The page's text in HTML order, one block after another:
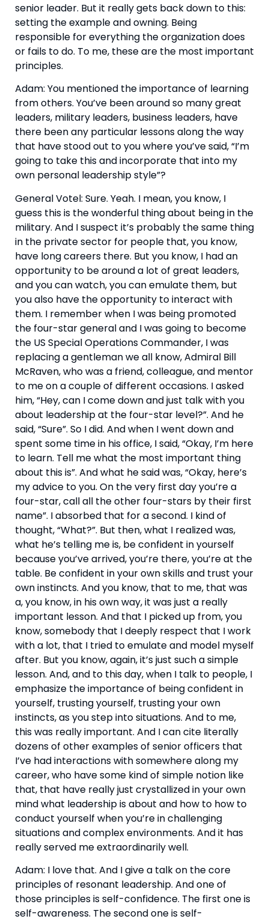
senior leader. But it really gets back down to this:
setting the example and owning. Being
responsible for everything the organization does
or fails to do. To me, these are the most important
principles.
Adam: You mentioned the importance of learning
from others. You’ve been around so many great
leaders, military leaders, business leaders, have
there been any particular lessons along the way
that have stood out to you where you’ve said, “I’m
going to take this and incorporate that into my
own personal leadership style”?
General Votel: Sure. Yeah. I mean, you know, I
guess this is the wonderful thing about being in the
military. And I suspect it’s probably the same thing
in the private sector for people that, you know,
have long careers there. But you know, I had an
opportunity to be around a lot of great leaders,
and you can watch, you can emulate them, but
you also have the opportunity to interact with
them. I remember when I was being promoted
the four-star general and I was going to become
the US Special Operations Commander, I was
replacing a gentleman we all know, Admiral Bill
McRaven, who was a friend, colleague, and mentor
to me on a couple of different occasions. I asked
him, “Hey, can I come down and just talk with you
about leadership at the four-star level?”. And he
said, “Sure”. So I did. And when I went down and
spent some time in his office, I said, “Okay, I’m here
to learn. Tell me what the most important thing
about this is”. And what he said was, “Okay, here’s
my advice to you. On the very first day you’re a
four-star, call all the other four-stars by their first
name”. I absorbed that for a second. I kind of
thought, “What?”. But then, what I realized was,
what he’s telling me is, be confident in yourself
because you’ve arrived, you’re there, you’re at the
table. Be confident in your own skills and trust your
own instincts. And you know, that to me, that was
a, you know, in his own way, it was just a really
important lesson. And that I picked up from, you
know, somebody that I deeply respect that I work
with a lot, that I tried to emulate and model myself
after. But you know, again, it’s just such a simple
lesson. And, and to this day, when I talk to people, I
emphasize the importance of being confident in
yourself, trusting yourself, trusting your own
instincts, as you step into situations. And to me,
this was really important. And I can cite literally
dozens of other examples of senior officers that
I’ve had interactions with somewhere along my
career, who have some kind of simple notion like
that, that have really just crystallized in your own
mind what leadership is about and how to how to
conduct yourself when you’re in challenging
situations and complex environments. And it has
really served me extraordinarily well.
Adam: I love that. And I give a talk on the core
principles of resonant leadership. And one of
those principles is self-confidence. The first one is
self-awareness. The second one is self-